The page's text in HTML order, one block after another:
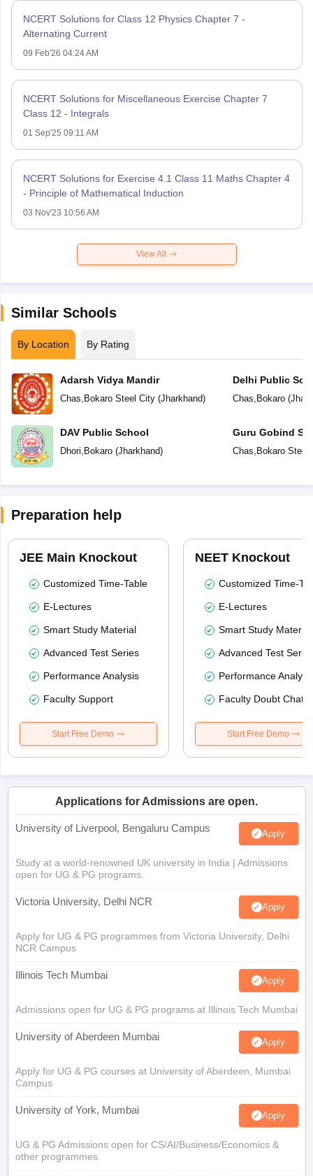
NCERT Solutions for Class 12 Physics Chapter 7 -
Alternating Current
09 Feb'26 04:24 AM
NCERT Solutions for Miscellaneous Exercise Chapter 7
Class 12 - Integrals
01 Sep'25 09:11 AM
NCERT Solutions for Exercise 4.1 Class 11 Maths Chapter 4
- Principle of Mathematical Induction
03 Nov'23 10:56 AM
View All
Similar Schools
By Location By Rating
Adarsh Vidya Mandir
Chas Bokaro Steel City(Jharkhand)
DAV Public School
Dhori Bokaro(Jharkhand)
Delhi Public
Chas Bokaro(
Guru Gobind
Chas Bokaro Steel
Preparation help
JEE Main Knockout
Customized Time-Table
E-Lectures
Smart Study Material
Advanced Test Series
Performance Analysis
Faculty Support
Start Free Demo
NEET Knockout
Customized Time-
E-Lectures
Smart Study Material
Advanced Test
Performance
Faculty Doubt Chat
Start Free Demo
Applications for Admissions are open.
University of Liverpool, Bengaluru Campus Apply
Study at a world-renowned UK university in India | Admissions
open for UG & PG programs.
Victoria University, Delhi NCR Apply
Apply for UG & PG programmes from Victoria University, Delhi
NCR Campus
Illinois Tech Mumbai Apply
Admissions open for UG & PG programs at Illinois Tech Mumbai
University of Aberdeen Mumbai Apply
Apply for UG & PG courses at University of Aberdeen, Mumbai
Campus
University of York, Mumbai Apply
UG & PG Admissions open for CS/AI/Business/Economics &
other programmes.